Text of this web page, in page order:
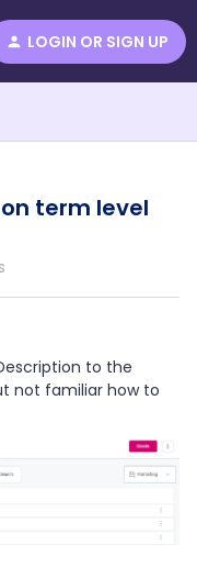
LOGIN OR SIGN UP
term level
to the
not familiar how to